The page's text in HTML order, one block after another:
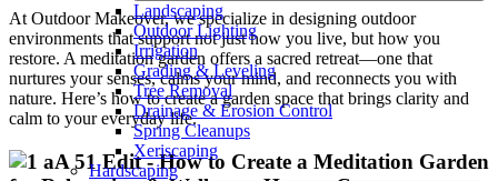
Landscaping
Outdoor Lighting
Irrigation
Grading & Leveling
Tree Removal
Drainage & Erosion Control
Spring Cleanups
Xeriscaping
Hardscaping
At Outdoor Makeover, we specialize in designing outdoor
environments that support not just how you live, but how you
restore. A meditation garden offers a sacred retreat—one that
nurtures your senses, calms your mind, and reconnects you with
nature. Here’s how to create a garden space that brings clarity and
calm to your everyday life.